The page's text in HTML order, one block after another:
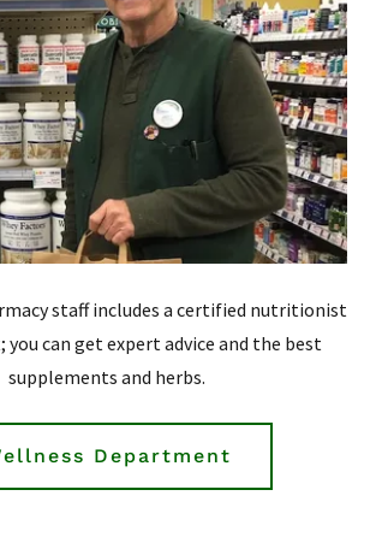
staff includes a certified nutritionist
you can get expert advice and the best
supplements and herbs.
Department